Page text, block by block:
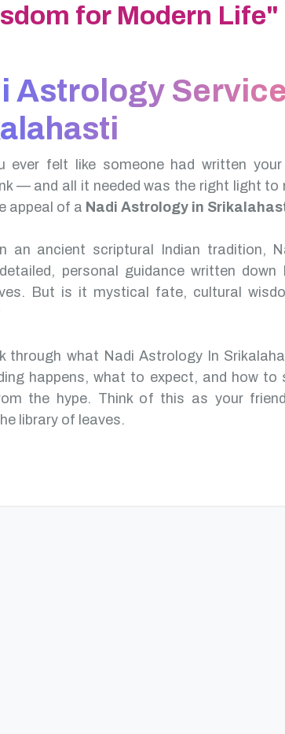
for Modern Life"
Astrology
ever felt like someone had written
— and all it needed was the right light to
appeal of a Nadi Astrology in
an ancient scriptural Indian tradition,
personal guidance written
But is it mystical fate, cultural
through what Nadi Astrology In
happens, what to expect, and how to
the hype. Think of this as your
library of leaves.